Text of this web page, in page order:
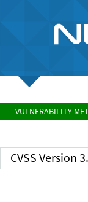
VULNERABILITY
CVSS Version